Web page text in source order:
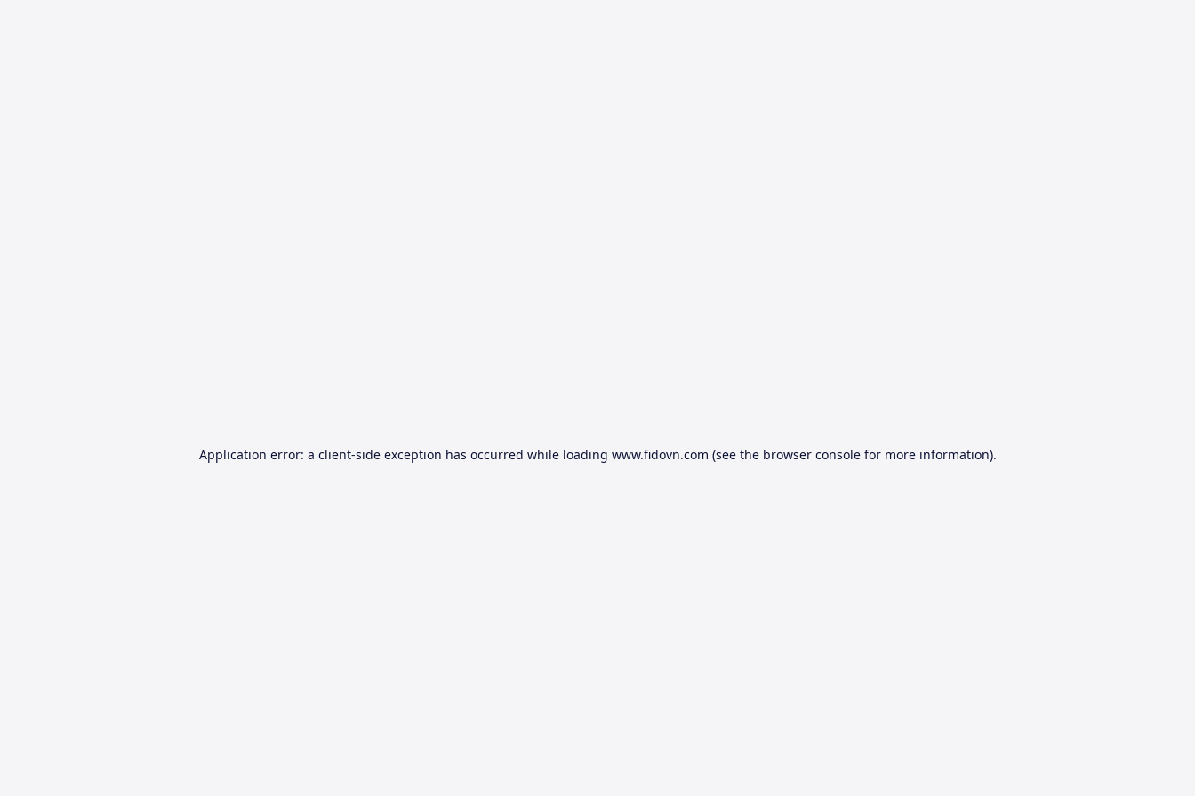
Application error: a client-side exception has occurred while loading www.fidovn.com (see the browser consolefor more information).